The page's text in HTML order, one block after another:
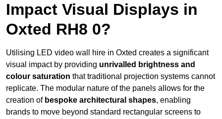
Impact Visual Displays in
Oxted RH8 0?
Utilising LED video wall hire in Oxted creates a significant
visual impact by providing unrivalled brightness and
colour saturation that traditional projection systems cannot
replicate. The modular nature of the panels allows for the
creation of bespoke architectural shapes, enabling
brands to move beyond standard rectangular screens to